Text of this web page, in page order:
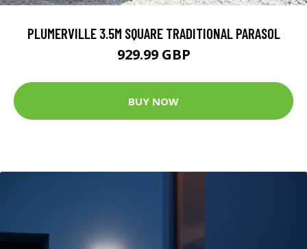
PLUMERVILLE 3.5M SQUARE TRADITIONAL PARASOL
929.99 GBP
BUY NOW